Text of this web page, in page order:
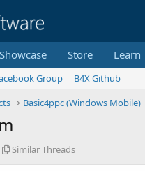
Showcase Store Learn
Group
B4X Github
Basic4ppc (Windows Mobile)
S
Similar Threads